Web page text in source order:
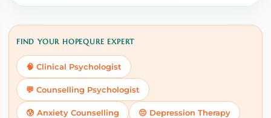
FIND YOUR HOPEQURE EXPERT
🧠 Clinical Psychologist
💬 Counselling Psychologist
😰 Anxiety Counselling 😔 Depression Therapy